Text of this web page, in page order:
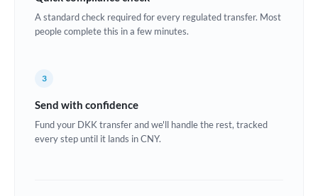
Estonia
Ghana Not supported at this time
A standard check required for every regulated transfer. Most
people complete this in a few minutes.
3
Send with confidence
Fund your DKK transfer and we'll handle the rest, tracked
every step until it lands in CNY.